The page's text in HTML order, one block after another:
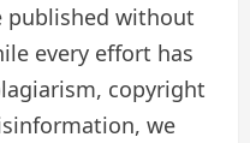
published without
every effort has
copyright
we